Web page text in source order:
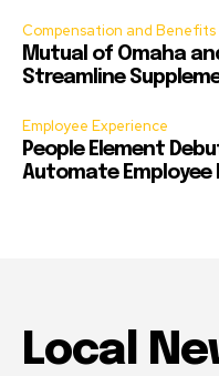
Compensation and Benefits
Mutual of Omaha
Streamline
Employee Experience
People Element
Automate Employee
Local